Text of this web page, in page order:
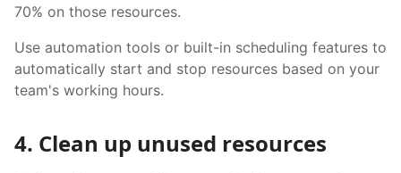
70% on those resources.
Use automation tools or built-in scheduling features to
automatically start and stop resources based on your
team's working hours.
4. Clean up unused resources